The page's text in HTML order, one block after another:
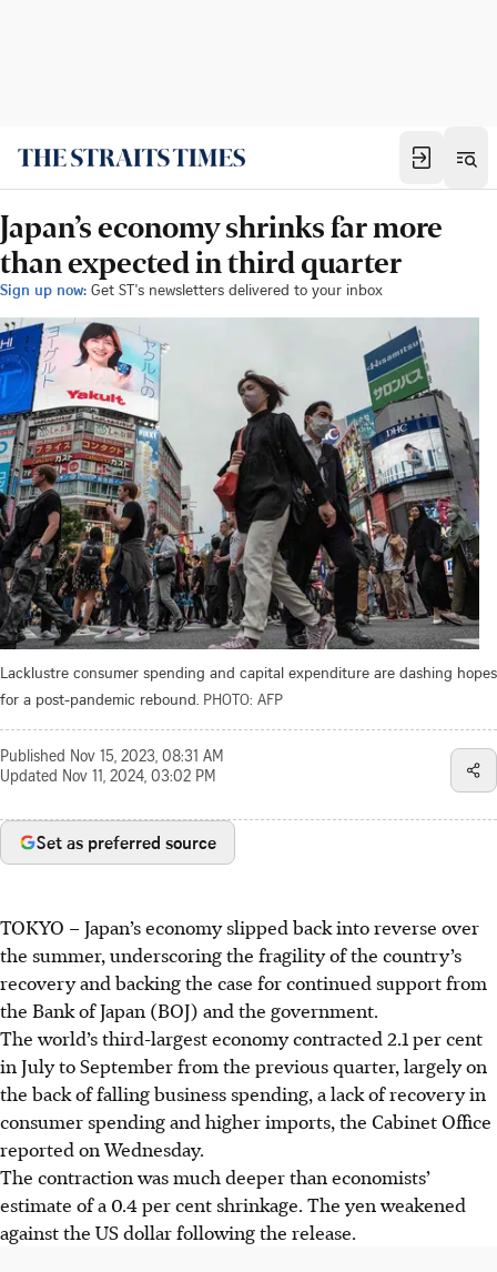
Japan’s economy shrinks far more
than expected in third quarter
Sign up now: Get ST's newsletters delivered to your inbox
Lacklustre consumer spending and capital expenditure are dashing hopes
for a post-pandemic rebound. PHOTO: AFP
Published Nov 15, 2023, 08:31 AM
Updated Nov 11, 2024, 03:02 PM
Set as preferred source
TOKYO –Japan’s economy slipped back into reverse over
the summer, underscoring the fragility of the country’s
recovery and backing the case for continued support from
the Bank of Japan (BOJ) and the government.
The world’s third-largest economy contracted 2.1 per cent
in July to September from the previous quarter, largely on
the back of falling business spending, a lack of recovery in
consumer spending and higher imports, the Cabinet Office
reported on Wednesday.
The contraction was much deeper than economists’
estimate of a 0.4 per cent shrinkage. The yen weakened
against the US dollar following the release.